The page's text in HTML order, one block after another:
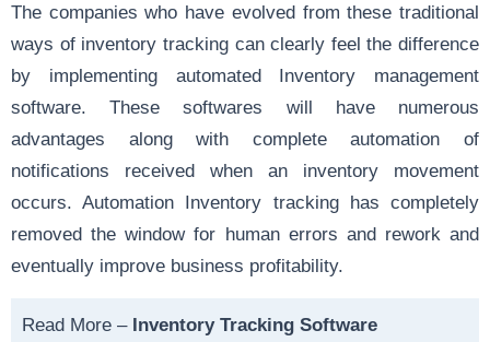
The companies who have evolved from these traditional
ways of inventory tracking can clearly feel the difference
by implementing automated Inventory management
software. These softwares will have numerous
advantages along with complete automation of
notifications received when an inventory movement
occurs. Automation Inventory tracking has completely
removed the window for human errors and rework and
eventually improve business profitability.
Read More – Inventory Tracking Software